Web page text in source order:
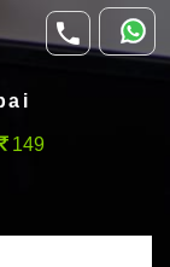
149